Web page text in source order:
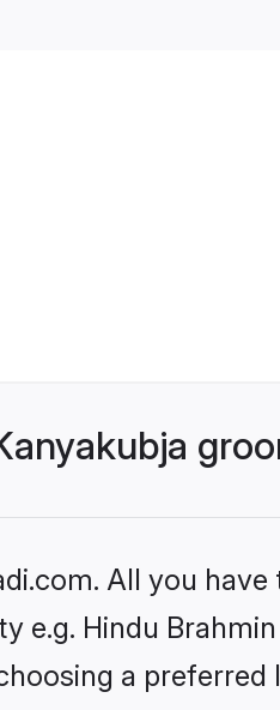
All you have
e.g. Hindu
a preferred